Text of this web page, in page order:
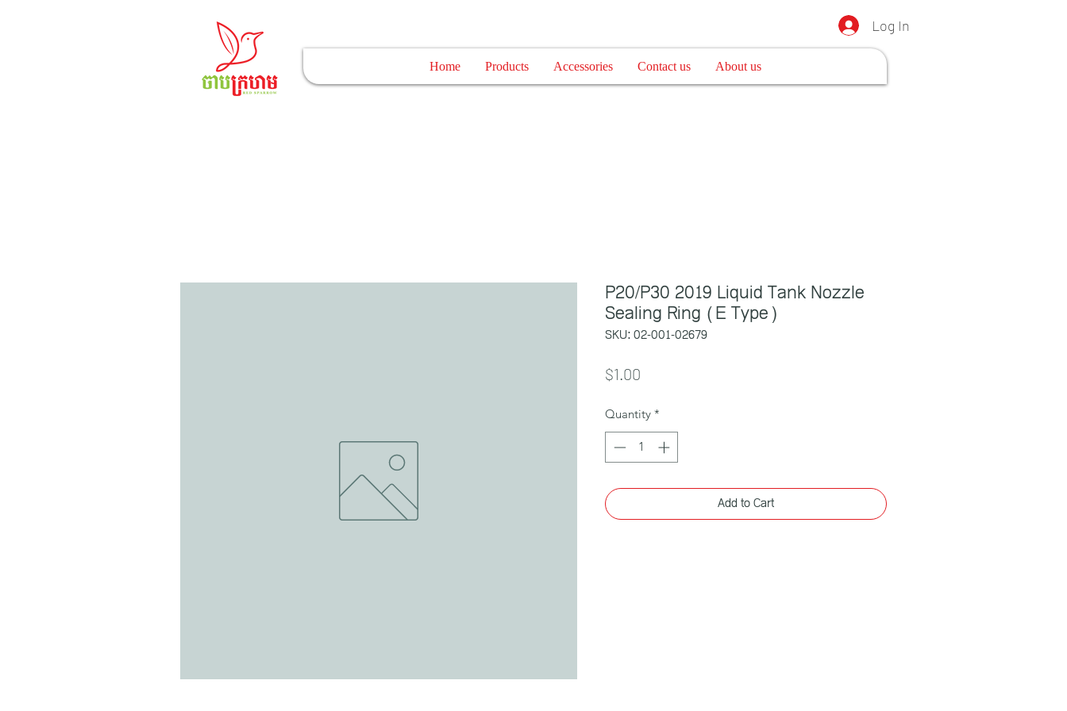
Log In
Home Products Accessories Contact us About us
P20/P30 2019 Liquid Tank Nozzle
Sealing Ring (E Type)
SKU: 02-001-02679
$1.00
Quantity *
Add to Cart